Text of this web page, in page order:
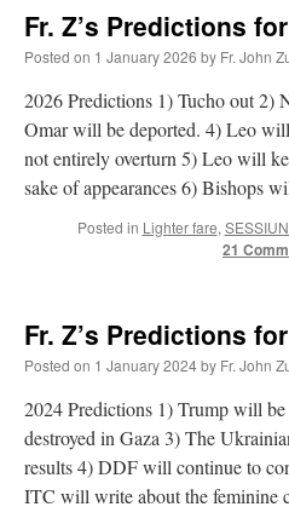
Fr. Z’s Predictions
Posted on 1 January 2026 by Fr. John
2026 Predictions 1) Tucho out 2)
Omar will be deported. 4) Leo
not entirely overturn 5) Leo will
sake of appearances 6) Bishops
Posted in Lighter fare,
21
Fr. Z’s Predictions
Posted on 1 January 2024by Fr. John
2024 Predictions 1) Trump will
destroyed in Gaza 3) The
results 4) DDF will continue to
ITC will write about the feminine